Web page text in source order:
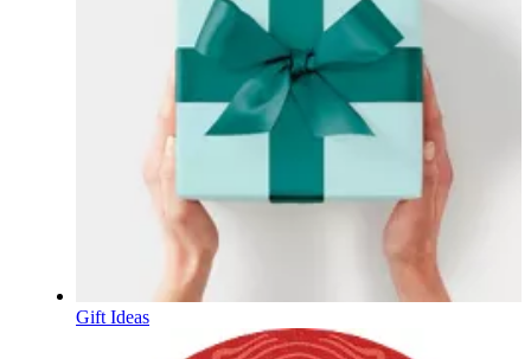
Gift Ideas